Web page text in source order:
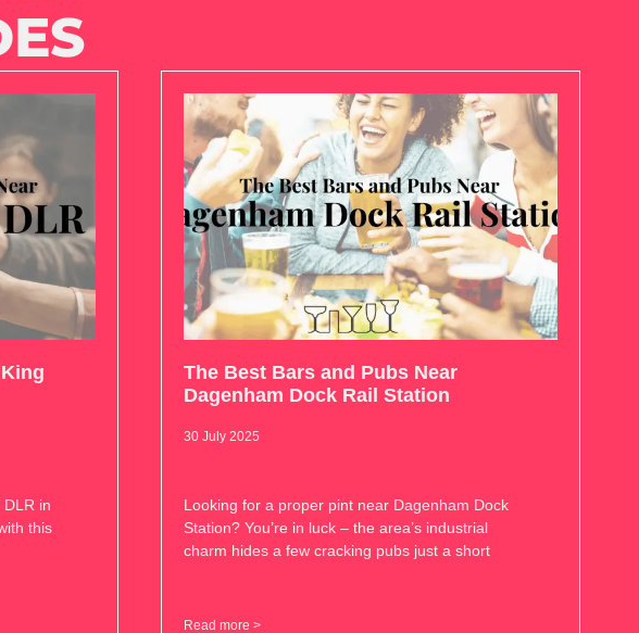
DLR in
this
The Best Bars and Pubs Near
Dagenham Dock Rail Station
30 July 2025
Looking for a proper pint near Dagenham Dock
Station? You’re in luck – the area’s industrial
charm hides a few cracking pubs just a short
Read more >